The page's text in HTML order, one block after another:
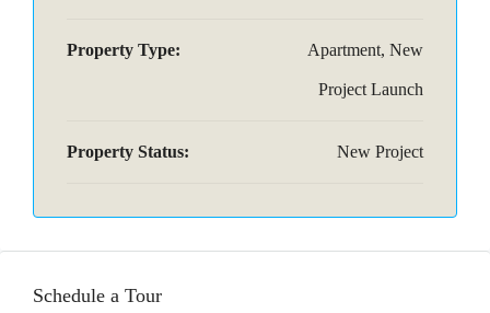
Property Type: Apartment, New
Project Launch
Property Status: New Project
Schedule a Tour